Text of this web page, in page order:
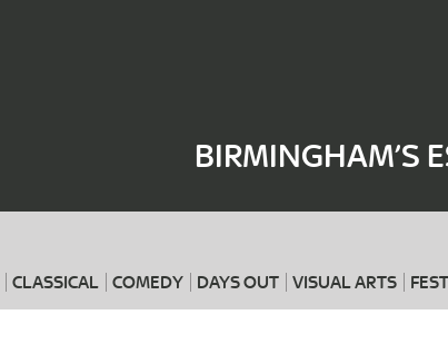
BIRMINGHAM’S
CLASSICAL COMEDY DAYS OUT VISUAL ARTS